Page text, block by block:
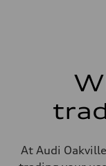
Gross weight limit
Fuel tank (approx.)
At Audi